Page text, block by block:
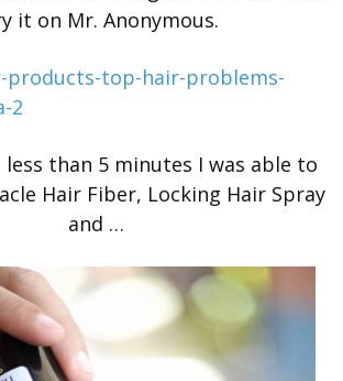
it on Mr. Anonymous.
than 5 minutes I was able to
Hair Fiber, Locking Hair Spray
and …